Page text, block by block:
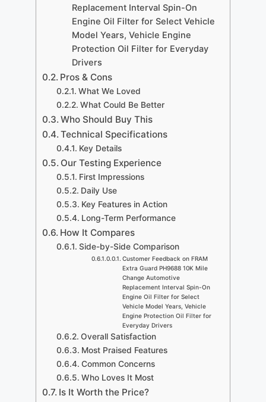
Replacement Interval Spin-On
Engine Oil Filter for Select Vehicle
Model Years, Vehicle Engine
Protection Oil Filter for Everyday
Drivers
Pros & Cons
What We Loved
What Could Be Better
Who Should Buy This
Technical Specifications
Key Details
Our Testing Experience
First Impressions
Daily Use
Key Features in Action
Long-Term Performance
How It Compares
Side-by-Side Comparison
Customer Feedback on FRAM
Extra Guard PH9688 10K Mile
Change Automotive
Replacement Interval Spin-On
Engine Oil Filter for Select
Vehicle Model Years, Vehicle
Engine Protection Oil Filter for
Everyday Drivers
Overall Satisfaction
Most Praised Features
Common Concerns
Who Loves It Most
Is It Worth the Price?